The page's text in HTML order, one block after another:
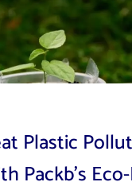
Plastic
Packb’s